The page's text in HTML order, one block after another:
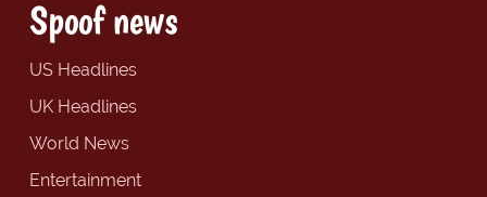
Spoof news
US Headlines
UK Headlines
World News
Entertainment